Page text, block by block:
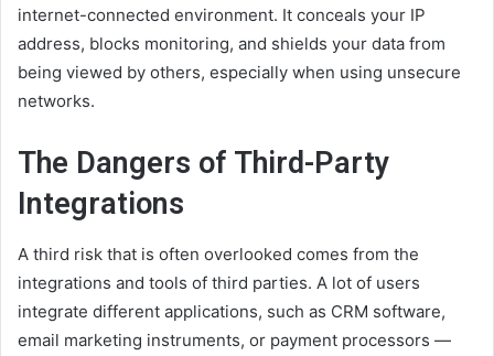
internet-connected environment. It conceals your IP
address, blocks monitoring, and shields your data from
being viewed by others, especially when using unsecure
networks.
The Dangers of Third-Party
Integrations
A third risk that is often overlooked comes from the
integrations and tools of third parties. A lot of users
integrate different applications, such as CRM software,
email marketing instruments, or payment processors —